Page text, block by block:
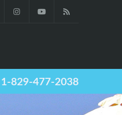
1-829-477-2038